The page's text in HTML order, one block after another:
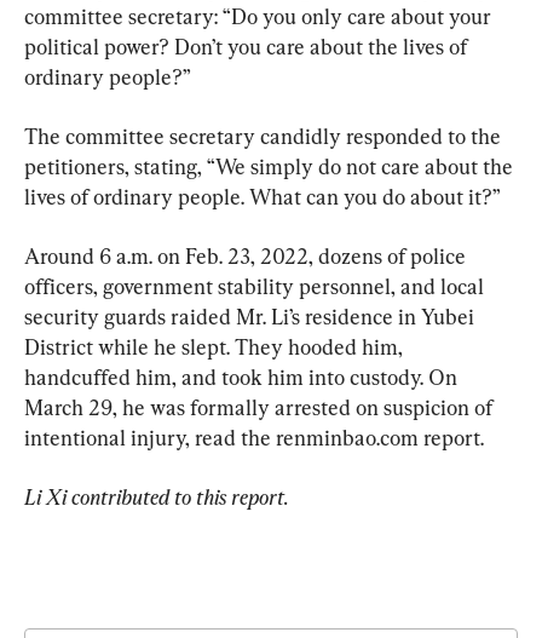
committee secretary: “Do you only care about your
political power? Don’t you care about the lives of
ordinary people?”
The committee secretary candidly responded to the
petitioners, stating, “We simply do not care about the
lives of ordinary people. What can you do about it?”
Around 6 a.m. on Feb. 23, 2022, dozens of police
officers, government stability personnel, and local
security guards raided Mr. Li’s residence in Yubei
District while he slept. They hooded him,
handcuffed him, and took him into custody. On
March 29, he was formally arrested on suspicion of
intentional injury, read the renminbao.com report.
Li Xi contributed to this report.